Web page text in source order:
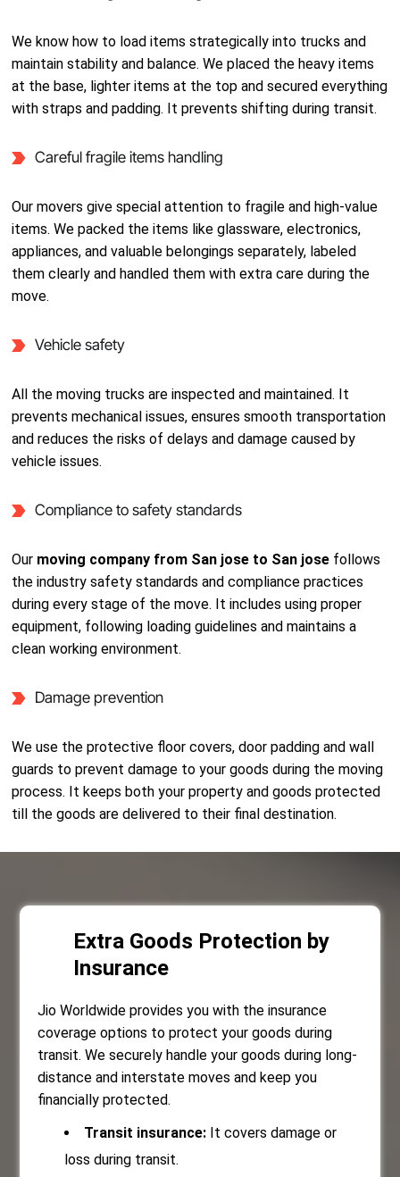
We know how to load items strategically into trucks and
maintain stability and balance. We placed the heavy items
at the base, lighter items at the top and secured everything
with straps and padding. It prevents shifting during transit.
Careful fragile items handling
Our movers give special attention to fragile and high-value
items. We packed the items like glassware, electronics,
appliances, and valuable belongings separately, labeled
them clearly and handled them with extra care during the
move.
Vehicle safety
All the moving trucks are inspected and maintained. It
prevents mechanical issues, ensures smooth transportation
and reduces the risks of delays and damage caused by
vehicle issues.
Compliance to safety standards
Our moving company from San jose to San jose follows
the industry safety standards and compliance practices
during every stage of the move. It includes using proper
equipment, following loading guidelines and maintains a
clean working environment.
Damage prevention
We use the protective floor covers, door padding and wall
guards to prevent damage to your goods during the moving
process. It keeps both your property and goods protected
till the goods are delivered to their final destination.
Extra Goods Protection by
Insurance
Jio Worldwide provides you with the insurance
coverage options to protect your goods during
transit. We securely handle your goods during long-
distance and interstate moves and keep you
financially protected.
Transit insurance: It covers damage or
loss during transit.